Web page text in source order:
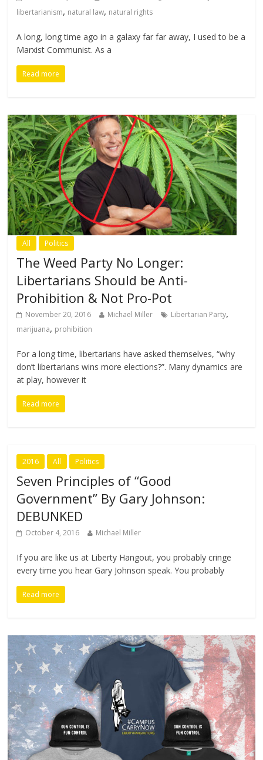
libertarianism, natural law, natural rights
A long, long time ago in a galaxy far far away, I used to be a
Marxist Communist. As a
Read more
All Politics
The Weed Party No Longer:
Libertarians Should be Anti-
Prohibition & Not Pro-Pot
November 20, 2016 Michael Miller Libertarian Party,
marijuana, prohibition
For a long time, libertarians have asked themselves, “why
don’t libertarians wins more elections?”. Many dynamics are
at play, however it
Read more
2016 All Politics
Seven Principles of “Good
Government” By Gary Johnson:
DEBUNKED
October 4, 2016 Michael Miller
If you are like us at Liberty Hangout, you probably cringe
every time you hear Gary Johnson speak. You probably
Read more